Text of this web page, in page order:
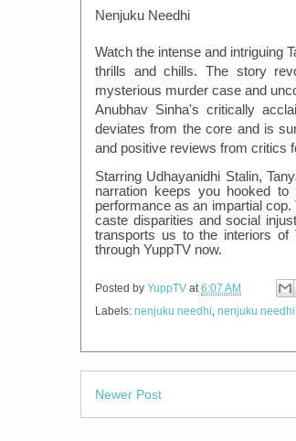
Nenjuku Needhi
Watch the intense and intriguing
thrills and chills. The story
mysterious murder case and
Anubhav Sinha's critically
deviates from the core and is
and positive reviews from critics
Starring Udhayanidhi Stalin,
narration keeps you hooked
performance as an impartial
caste disparities and social
transports us to the interiors of
through YuppTV now.
Posted by YuppTV at 6:07 AM
Labels: nenjuku needhi, nenjuku
Newer Post